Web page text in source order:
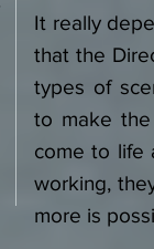
It really
that the
types of
to make
come to life
working,
more is